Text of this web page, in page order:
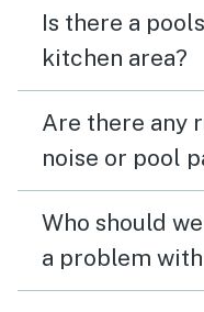
Is there a
kitchen area?
Are there any
noise or pool
Who should
a problem